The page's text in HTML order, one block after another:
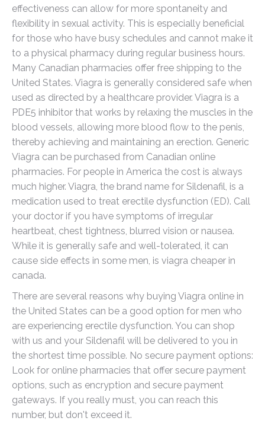
effectiveness can allow for more spontaneity and
flexibility in sexual activity. This is especially beneficial
for those who have busy schedules and cannot make it
to a physical pharmacy during regular business hours.
Many Canadian pharmacies offer free shipping to the
United States. Viagra is generally considered safe when
used as directed by a healthcare provider. Viagra is a
PDE5 inhibitor that works by relaxing the muscles in the
blood vessels, allowing more blood flow to the penis,
thereby achieving and maintaining an erection. Generic
Viagra can be purchased from Canadian online
pharmacies. For people in America the cost is always
much higher. Viagra, the brand name for Sildenafil, is a
medication used to treat erectile dysfunction (ED). Call
your doctor if you have symptoms of irregular
heartbeat, chest tightness, blurred vision or nausea.
While it is generally safe and well-tolerated, it can
cause side effects in some men, is viagra cheaper in
canada.
There are several reasons why buying Viagra online in
the United States can be a good option for men who
are experiencing erectile dysfunction. You can shop
with us and your Sildenafil will be delivered to you in
the shortest time possible. No secure payment options:
Look for online pharmacies that offer secure payment
options, such as encryption and secure payment
gateways. If you really must, you can reach this
number, but don't exceed it.